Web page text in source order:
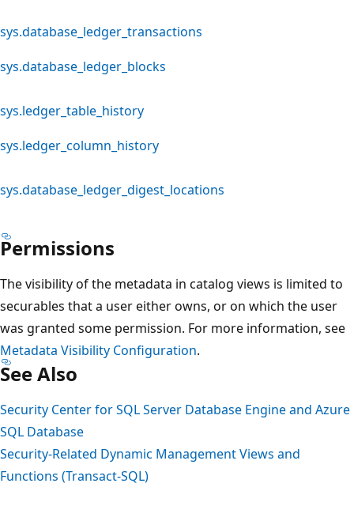
sys.database_ledger_transactions
sys.database_ledger_blocks
sys.ledger_table_history
sys.ledger_column_history
sys.database_ledger_digest_locations
Permissions
The visibility of the metadata in catalog views is limited to
securables that a user either owns, or on which the user
was granted some permission. For more information, see
Metadata Visibility Configuration.
See Also
Security Center for SQL Server Database Engine and Azure
SQL Database
Security-Related Dynamic Management Views and
Functions (Transact-SQL)